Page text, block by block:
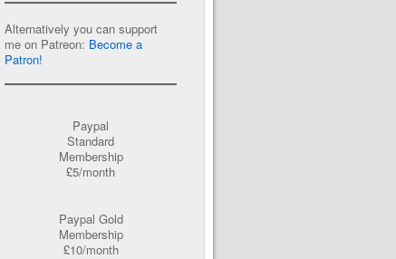
Alternatively you can support
me on Patreon: Become a
Patron!
Paypal
Standard
Membership
£5/month
Paypal Gold
Membership
£10/month